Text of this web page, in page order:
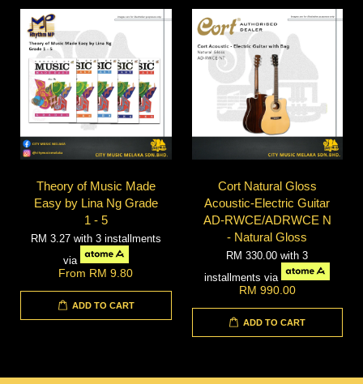
Theory of Music Made
Easy by Lina Ng Grade
1 - 5
RM 3.27 with 3 installments
via
From RM 9.80
ADD TO CART
Cort Natural Gloss
Acoustic-Electric Guitar
AD-RWCE/ADRWCE N
- Natural Gloss
RM 330.00with 3
installments via
RM 990.00
ADD TO CART